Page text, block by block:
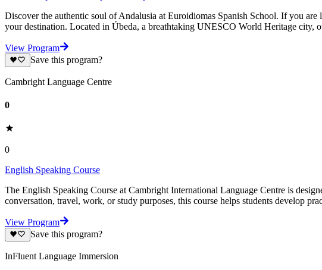
Discover the authentic soul of Andalusia at Euroidiomas Spanish School. If you
your destination. Located in Úbeda, a breathtaking UNESCO World Heritage city,
View Program
Save this program?
Cambright Language Centre
0
0
English Speaking Course
The English Speaking Course at Cambright International Language Centre is
conversation, travel, work, or study purposes, this course helps students develop
View Program
Save this program?
InFluent Language Immersion